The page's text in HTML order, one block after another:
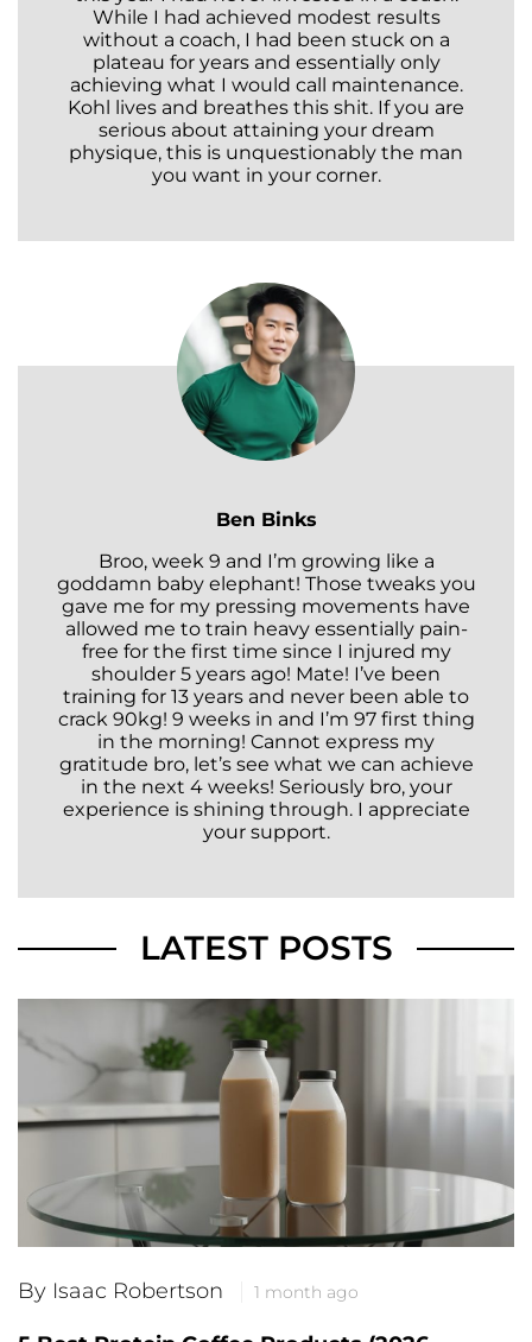
While I had achieved modest results
without a coach, I had been stuck on a
plateau for years and essentially only
achieving what I would call maintenance.
Kohl lives and breathes this shit. If you are
serious about attaining your dream
physique, this is unquestionably the man
you want in your corner.
Ben Binks
Broo, week 9 and I’m growing like a
goddamn baby elephant! Those tweaks you
gave me for my pressing movements have
allowed me to train heavy essentially pain-
free for the first time since I injured my
shoulder 5 years ago! Mate! I’ve been
training for 13 years and never been able to
crack 90kg! 9 weeks in and I’m 97 first thing
in the morning! Cannot express my
gratitude bro, let’s see what we can achieve
in the next 4 weeks! Seriously bro, your
experience is shining through. I appreciate
your support.
LATEST POSTS
By Isaac Robertson 1 month ago